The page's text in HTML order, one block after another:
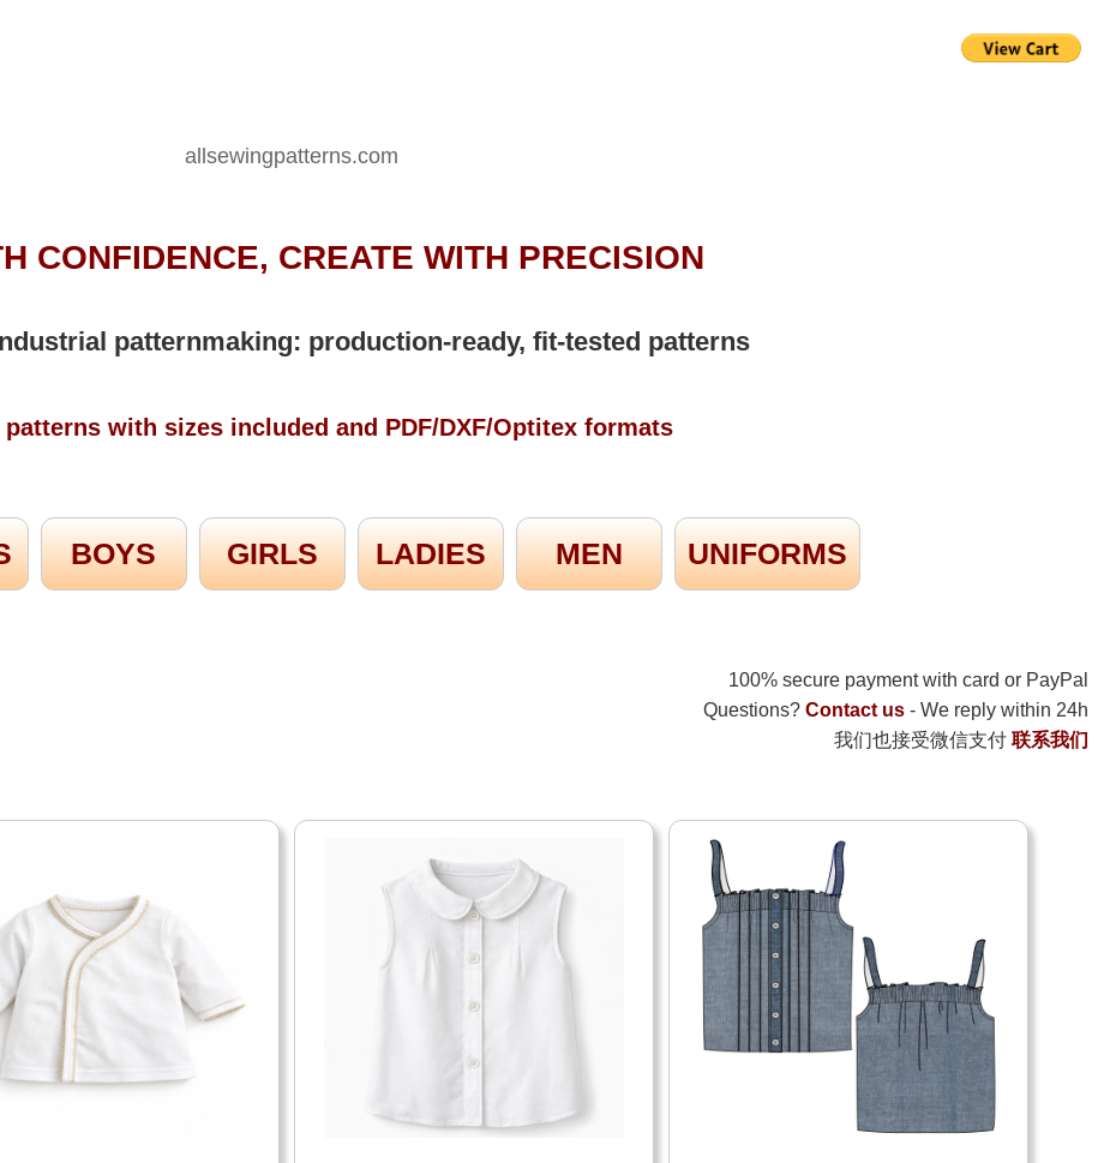
allsewingpatterns.com
CONFIDENCE, CREATE WITH PRECISION
patternmaking: production-ready, fit-tested patterns
patterns with sizes included and PDF/DXF/Optitex formats
BOYS GIRLS LADIES MEN UNIFORMS
100% secure payment with card or PayPal
Questions? Contact us - We reply within 24h
我们也接受微信支付 联系我们